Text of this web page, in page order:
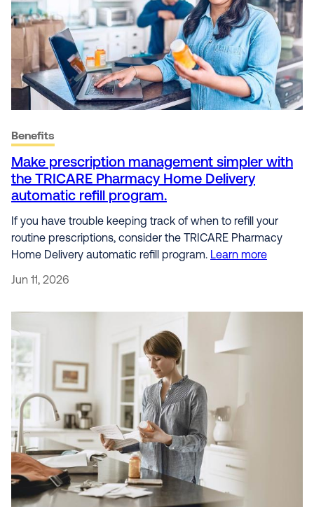
Benefits
Make prescription management simpler with
the TRICARE Pharmacy Home Delivery
automatic refill program.
If you have trouble keeping track of when to refill your
routine prescriptions, consider the TRICARE Pharmacy
Home Delivery automatic refill program. Learn more
Jun 11, 2026